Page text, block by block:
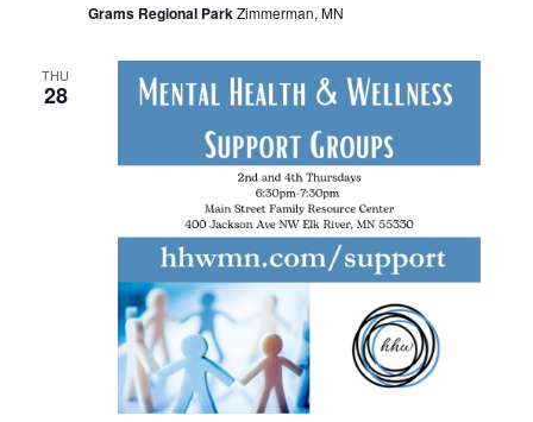
Grams Regional ParkZimmerman, MN
THU
28